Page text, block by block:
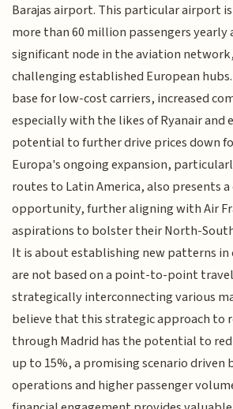
Barajas airport. This particular airport
more than 60 million passengers yearly
significant node in the aviation
challenging established European
base for low-cost carriers, increased
especially with the likes of Ryanair and
potential to further drive prices down
Europa's ongoing expansion,
routes to Latin America, also presents
opportunity, further aligning with Air
aspirations to bolster their North-
It is about establishing new patterns
are not based on a point-to-point
strategically interconnecting various
believe that this strategic approach to
through Madrid has the potential to
up to 15%, a promising scenario driven
operations and higher passenger